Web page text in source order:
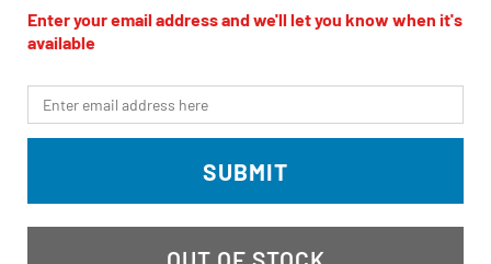
value
Same
page
Enter your email address and we'll let you know when it's
available
*Email
SUBMIT